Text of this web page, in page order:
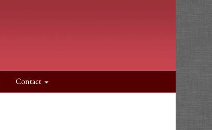
Contact